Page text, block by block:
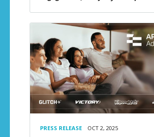
PRESS RELEASE OCT 2, 2025